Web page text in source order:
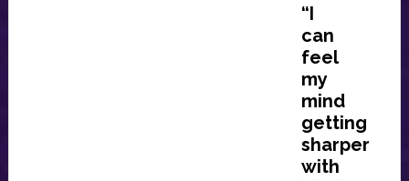
“I
can
feel
my
mind
getting
sharper
with